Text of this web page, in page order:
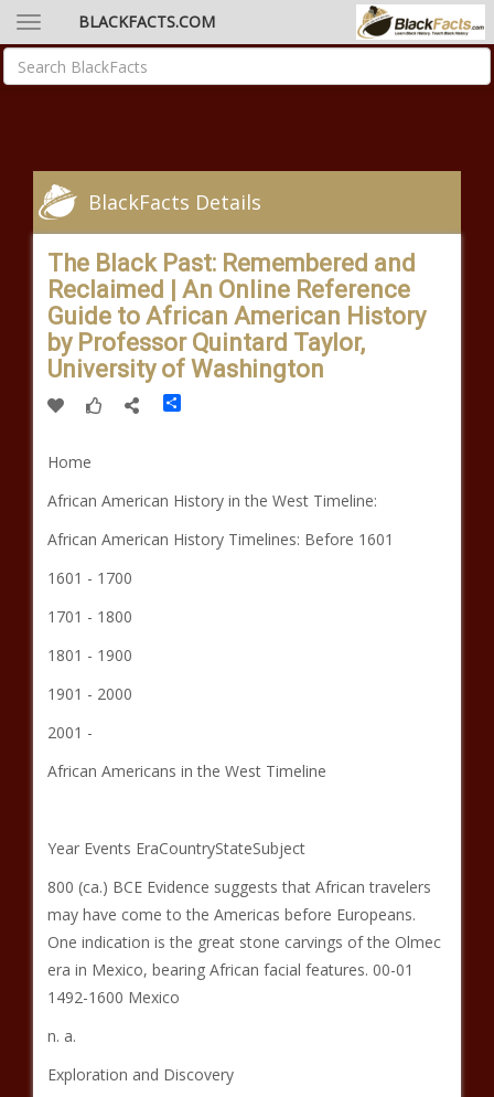
BLACKFACTS.COM
BlackFacts Details
The Black Past: Remembered and
Reclaimed | An Online Reference
Guide to African American History
by Professor Quintard Taylor,
University of Washington
Home
African American History in the West Timeline:
African American History Timelines: Before 1601
1601 - 1700
1701 - 1800
1801 - 1900
1901 - 2000
2001 -
African Americans in the West Timeline
Year Events EraCountryStateSubject
800 (ca.) BCE Evidence suggests that African travelers
may have come to the Americas before Europeans.
One indication is the great stone carvings of the Olmec
era in Mexico, bearing African facial features. 00-01
1492-1600 Mexico
n. a.
Exploration and Discovery